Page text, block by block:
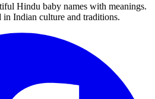
Hindu baby names with meanings.
in Indian culture and traditions.